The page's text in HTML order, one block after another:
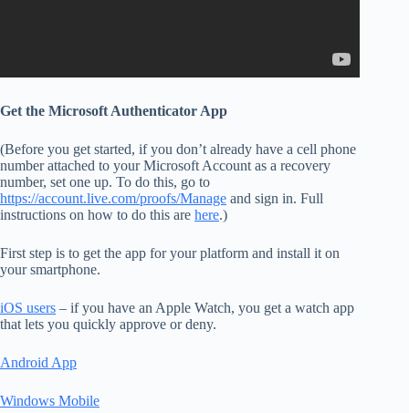
Get the Microsoft Authenticator App
(Before you get started, if you don’t already have a cell phone
number attached to your Microsoft Account as a recovery
number, set one up. To do this, go to
https://account.live.com/proofs/Manage and sign in. Full
instructions on how to do this are here.)
First step is to get the app for your platform and install it on
your smartphone.
iOS users – if you have an Apple Watch, you get a watch app
that lets you quickly approve or deny.
Android App
Windows Mobile